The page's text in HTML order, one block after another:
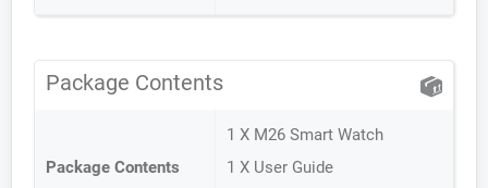
Package Contents
Package Contents
1 X M26 Smart Watch
1 X User Guide